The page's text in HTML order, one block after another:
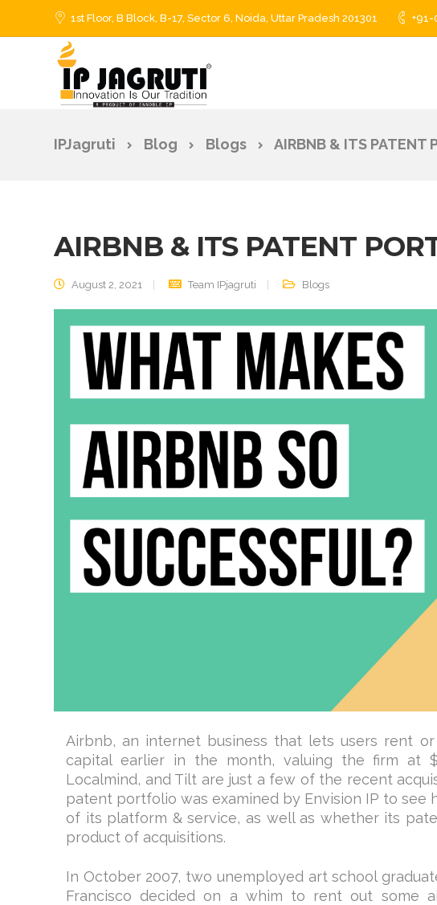
1st Floor, B Block, B-17, Sector 6, Noida, Uttar Pradesh 201301 +91-
IPJagruti Blog Blogs AIRBNB & ITS PATENT
AIRBNB & ITS PATENT
August 2, 2021 Team IPjagruti Blogs
Airbnb, an internet business that lets users rent
capital earlier in the month, valuing the firm at
Localmind, and Tilt are just a few of the recent
patent portfolio was examined by Envision IP to
of its platform & service, as well as whether its
product of acquisitions.
In October 2007, two unemployed art school
Francisco decided on a whim to rent out some